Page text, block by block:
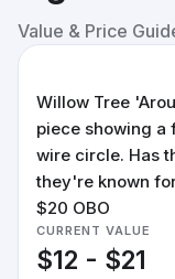
Value & Price
Willow Tree
piece showing
wire circle. Has
they're known
$20 OBO
CURRENT VALUE
$12 - $21